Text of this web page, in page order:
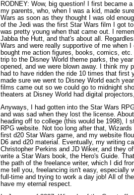
RODNEY: Wow, big question! I first became
my parents, who, when I was a kid, made
Wars as soon as they thought I was old
of the Jedi was the first Star Wars film I got
was pretty young when that came out. I
Jabba the Hutt, and that's about all.
Wars and were really supportive of me when
bought me action figures, books, comics,
trip to the Disney World theme parks, the
opened, and we were blown away. I think my
had to have ridden the ride 10 times that first
made sure we went to Disney World each
films came out so we could go to midnight
theaters at Disney World had digital
Anyways, I had gotten into the Star Wars
and was sad when they lost the license.
heading off to college (this would be 1998), I
RPG website. Not too long after that,
first d20 Star Wars game, and my website
D6 and d20 material. Eventually, my writing
Christopher Perkins and JD Wiker, and they
write a Star Wars book, the Hero's Guide.
the path of the freelance writer, which I did
me tell you, freelancing isn't easy, especially
full-time and trying to work a day job! All of
have my eternal respect.